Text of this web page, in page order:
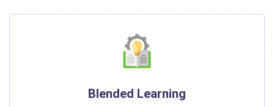
Blended Learning